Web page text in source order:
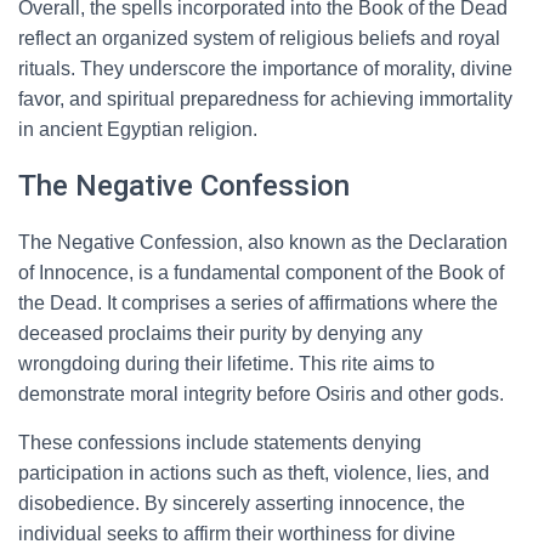
Overall, the spells incorporated into the Book of the Dead
reflect an organized system of religious beliefs and royal
rituals. They underscore the importance of morality, divine
favor, and spiritual preparedness for achieving immortality
in ancient Egyptian religion.
The Negative Confession
The Negative Confession, also known as the Declaration
of Innocence, is a fundamental component of the Book of
the Dead. It comprises a series of affirmations where the
deceased proclaims their purity by denying any
wrongdoing during their lifetime. This rite aims to
demonstrate moral integrity before Osiris and other gods.
These confessions include statements denying
participation in actions such as theft, violence, lies, and
disobedience. By sincerely asserting innocence, the
individual seeks to affirm their worthiness for divine